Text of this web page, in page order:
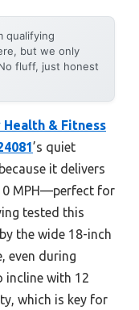
qualifying
but we only
fluff, just honest
Health & Fitness
’s quiet
it delivers
MPH—perfect for
tested this
the wide 18-inch
even during
incline with 12
which is key for